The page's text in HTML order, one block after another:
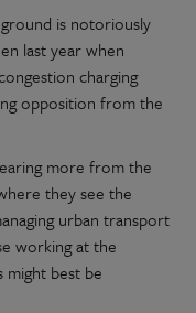
is notoriously
last year when
charging
opposition from the
more from the
they see the
urban transport
working at the
might best be